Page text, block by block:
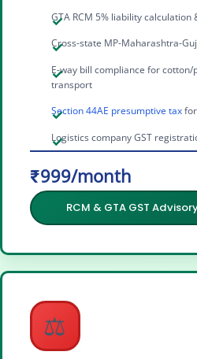
GTA RCM 5% liability calculation
Cross-state MP-Maharashtra-
E-way bill compliance for
transport
Section 44AE presumptive tax
Logistics company GST
₹999/month
RCM & GTA GST
⚖️